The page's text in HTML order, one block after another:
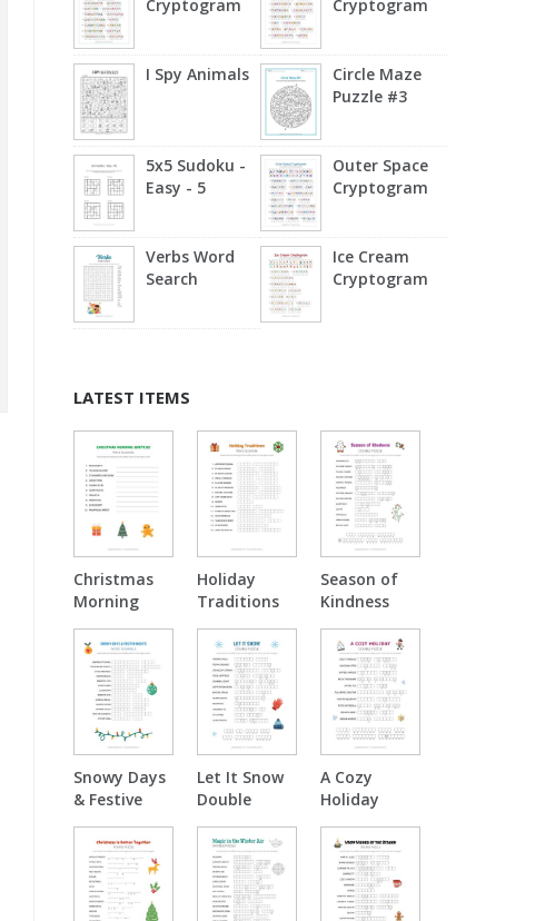
Cryptogram
Cryptogram
I Spy Animals
Circle Maze
Puzzle #3
5x5 Sudoku -
Easy - 5
Outer Space
Cryptogram
Verbs Word
Search
Ice Cream
Cryptogram
LATEST ITEMS
Christmas
Morning
Surprise
Word
Scramble
Holiday
Traditions
Word
Scramble
Season of
Kindness
Double
Puzzle
Snowy Days
& Festive
Nights Word
Scramble
Let It Snow
Double
Puzzle
A Cozy
Holiday
Double
Puzzle